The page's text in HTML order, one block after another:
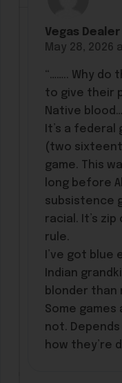
Vegas Dealer
May 28, 2026
“…….. Why do
to give their
Native
It’s a federal
(two
game. This
long before
subsistence
racial. It’s zip
rule.
I’ve got blue
Indian
blonder than
Some
not.
how they’re